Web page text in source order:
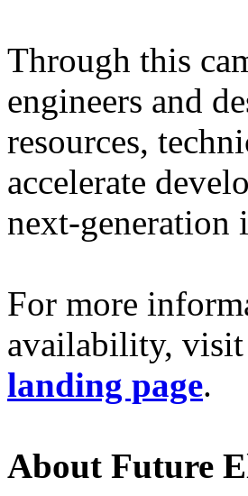
Through this
engineers and
resources,
accelerate
next-generation
For more
availability,
landing page.
About Future